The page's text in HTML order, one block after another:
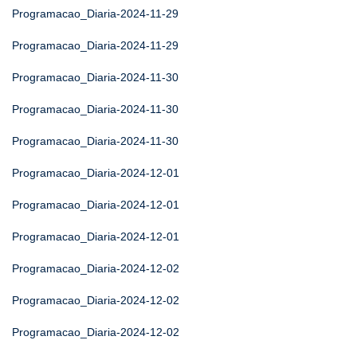
Programacao_Diaria-2024-11-29
Programacao_Diaria-2024-11-29
Programacao_Diaria-2024-11-30
Programacao_Diaria-2024-11-30
Programacao_Diaria-2024-11-30
Programacao_Diaria-2024-12-01
Programacao_Diaria-2024-12-01
Programacao_Diaria-2024-12-01
Programacao_Diaria-2024-12-02
Programacao_Diaria-2024-12-02
Programacao_Diaria-2024-12-02